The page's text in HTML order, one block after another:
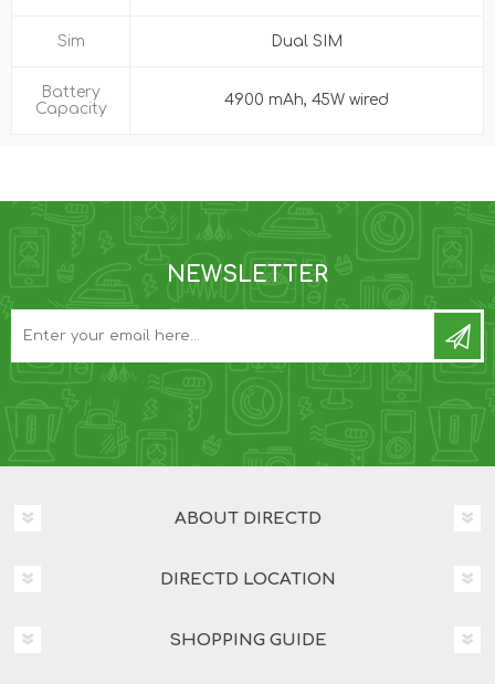
Sim Dual SIM
Battery
Capacity
4900 mAh, 45W wired
NEWSLETTER
ABOUT DIRECTD
DIRECTD LOCATION
SHOPPING GUIDE